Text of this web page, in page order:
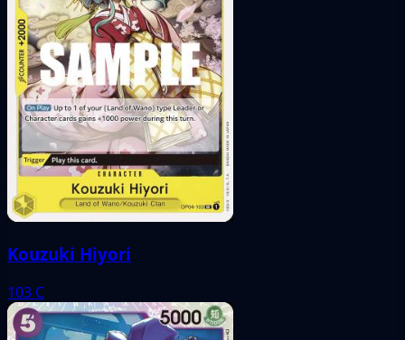
Kouzuki Hiyori
103 C